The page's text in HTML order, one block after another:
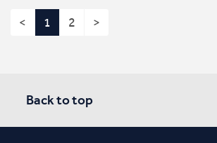
< 1 2 >
Back to top